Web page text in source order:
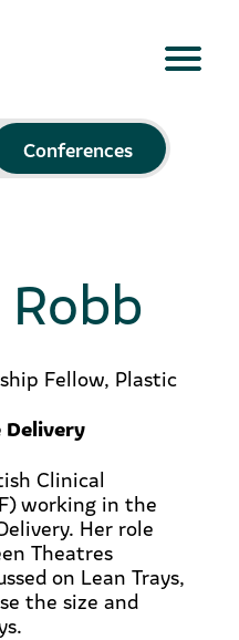
Conferences
Fellow, Plastic
Clinical
working in the
Her role
Theatres
on Lean Trays,
the size and